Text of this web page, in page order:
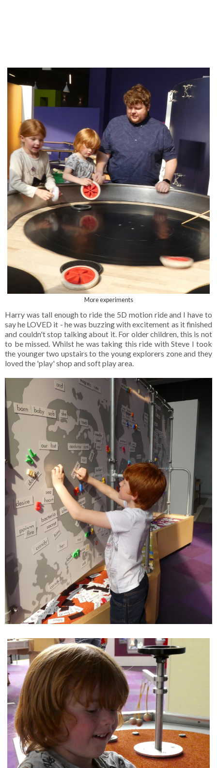
More experiments
Harry was tall enough to ride the 5D motion ride and I have to
say he LOVED it - he was buzzing with excitement as it finished
and couldn't stop talking about it. For older children, this is not
to be missed. Whilst he was taking this ride with Steve I took
the younger two upstairs to the young explorers zone and they
loved the 'play' shop and soft play area.